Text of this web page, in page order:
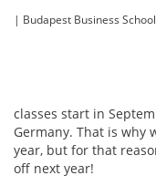
| Budapest Business School
classes start in
Germany. That is why
year, but for that
off next year!